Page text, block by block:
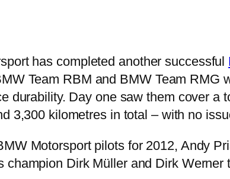
has completed another successful
Team RBM and BMW Team RMG
durability. Day one saw them cover
3,300 kilometres in total – with no
Motorsport pilots for 2012, Andy
champion Dirk Müller and Dirk